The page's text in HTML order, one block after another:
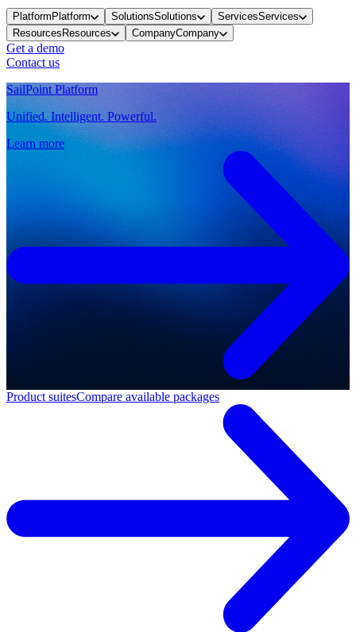
PlatformPlatform SolutionsSolutions ServicesServices
ResourcesResources CompanyCompany
Get a demo
Contact us
SailPoint Platform
Unified. Intelligent. Powerful.
Learn more
Product suitesCompare available packages